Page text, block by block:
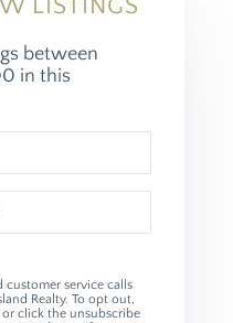
LISTINGS
between
in this
customer service calls
Realty. To opt out,
click the unsubscribe